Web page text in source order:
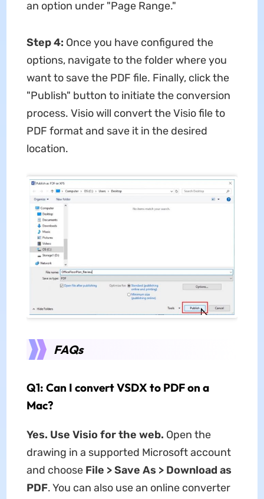
an option under "Page Range."
Step 4: Once you have configured the
options, navigate to the folder where you
want to save the PDF file. Finally, click the
"Publish" button to initiate the conversion
process. Visio will convert the Visio file to
PDF format and save it in the desired
location.
FAQs
Q1: Can I convert VSDX to PDF on a
Mac?
Yes. Use Visio for the web. Open the
drawing in a supported Microsoft account
and choose File > Save As > Download as
PDF. You can also use an online converter